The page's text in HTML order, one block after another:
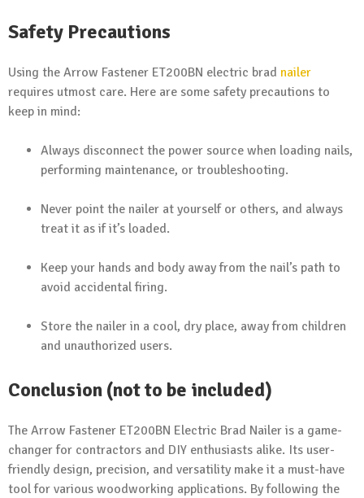
Safety Precautions
Using the Arrow Fastener ET200BN electric brad nailer
requires utmost care. Here are some safety precautions to
keep in mind:
Always disconnect the power source when loading nails,
performing maintenance, or troubleshooting.
Never point the nailer at yourself or others, and always
treat it as if it’s loaded.
Keep your hands and body away from the nail’s path to
avoid accidental firing.
Store the nailer in a cool, dry place, away from children
and unauthorized users.
Conclusion (not to be included)
The Arrow Fastener ET200BN Electric Brad Nailer is a game-
changer for contractors and DIY enthusiasts alike. Its user-
friendly design, precision, and versatility make it a must-have
tool for various woodworking applications. By following the